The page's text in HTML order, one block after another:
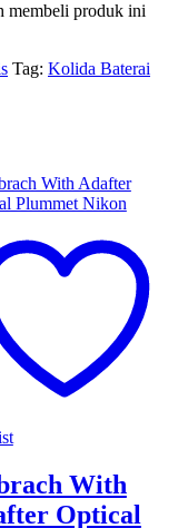
membeli produk ini
Tag: Kolida Baterai
With
Optical